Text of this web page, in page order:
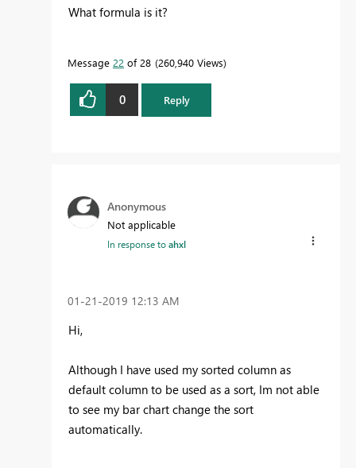
What formula is it?
Message 22 of 28 260,940 Views
0 Reply
Anonymous
Not applicable
In response toahxl
‎01-21-2019 12:13 AM
Hi,
Although I have used my sorted column as
default column to be used as a sort, Im not able
to see my bar chart change the sort
automatically.